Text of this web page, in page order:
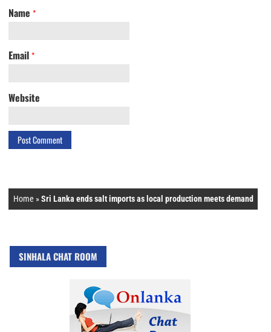
Name *
Email *
Website
Home »Sri Lanka ends salt imports as local production meets demand
SINHALA CHAT ROOM